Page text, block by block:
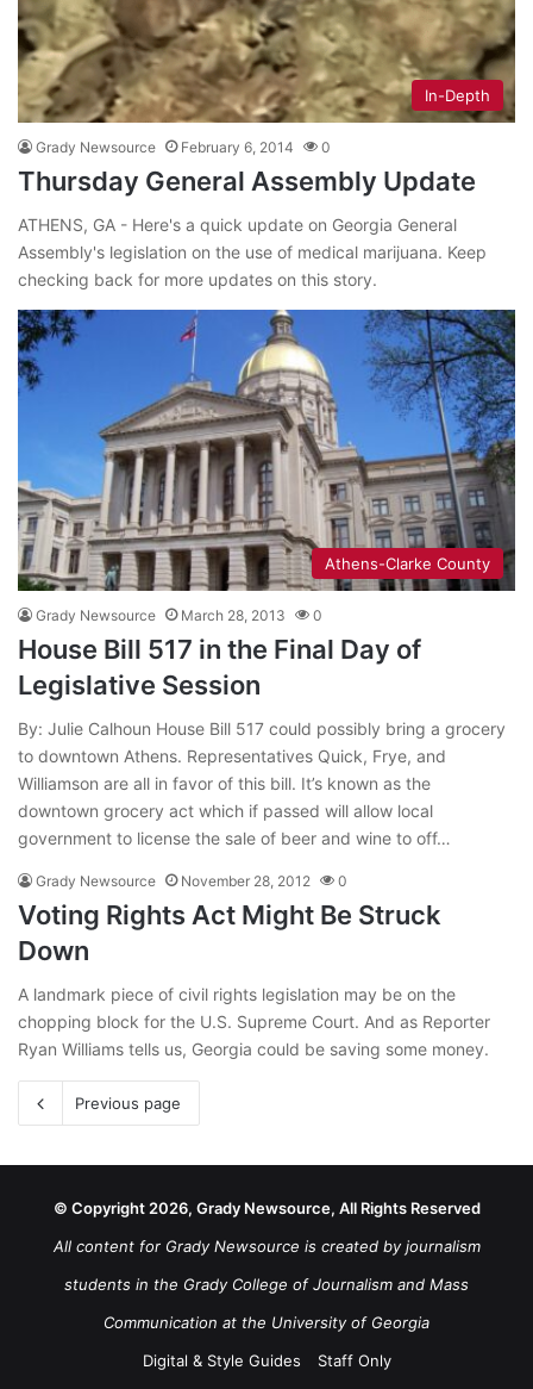
In-Depth
Grady Newsource February 6, 2014 0
Thursday General Assembly Update
ATHENS, GA - Here's a quick update on Georgia General
Assembly's legislation on the use of medical marijuana. Keep
checking back for more updates on this story.
Athens-Clarke County
Grady Newsource March 28, 2013 0
House Bill 517 in the Final Day of
Legislative Session
By: Julie Calhoun House Bill 517 could possibly bring a grocery
to downtown Athens. Representatives Quick, Frye, and
Williamson are all in favor of this bill. It’s known as the
downtown grocery act which if passed will allow local
government to license the sale of beer and wine to off…
Grady Newsource November 28, 2012 0
Voting Rights Act Might Be Struck
Down
A landmark piece of civil rights legislation may be on the
chopping block for the U.S. Supreme Court. And as Reporter
Ryan Williams tells us, Georgia could be saving some money.
Previous page
© Copyright 2026, Grady Newsource, All Rights Reserved
All content for Grady Newsource is created by journalism
students in the Grady College of Journalism and Mass
Communication at the University of Georgia
Digital & Style Guides
Staff Only